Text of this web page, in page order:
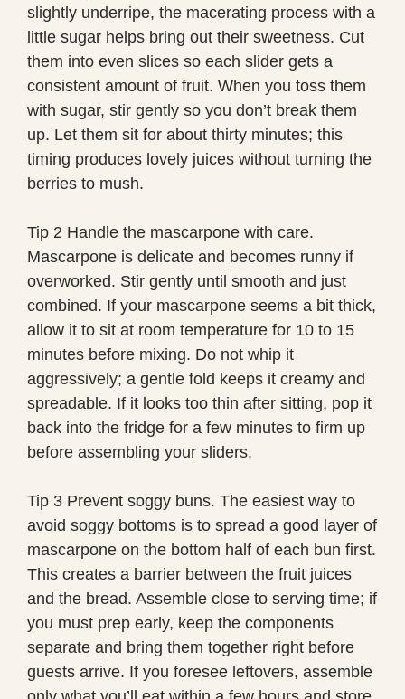
slightly underripe, the macerating process with a
little sugar helps bring out their sweetness. Cut
them into even slices so each slider gets a
consistent amount of fruit. When you toss them
with sugar, stir gently so you don’t break them
up. Let them sit for about thirty minutes; this
timing produces lovely juices without turning the
berries to mush.
Tip 2 Handle the mascarpone with care.
Mascarpone is delicate and becomes runny if
overworked. Stir gently until smooth and just
combined. If your mascarpone seems a bit thick,
allow it to sit at room temperature for 10 to 15
minutes before mixing. Do not whip it
aggressively; a gentle fold keeps it creamy and
spreadable. If it looks too thin after sitting, pop it
back into the fridge for a few minutes to firm up
before assembling your sliders.
Tip 3 Prevent soggy buns. The easiest way to
avoid soggy bottoms is to spread a good layer of
mascarpone on the bottom half of each bun first.
This creates a barrier between the fruit juices
and the bread. Assemble close to serving time; if
you must prep early, keep the components
separate and bring them together right before
guests arrive. If you foresee leftovers, assemble